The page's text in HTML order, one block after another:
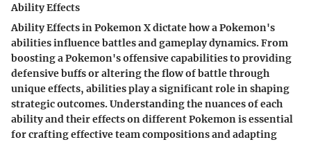
Ability Effects
Ability Effects in Pokemon X dictate how a Pokemon's
abilities influence battles and gameplay dynamics. From
boosting a Pokemon's offensive capabilities to providing
defensive buffs or altering the flow of battle through
unique effects, abilities play a significant role in shaping
strategic outcomes. Understanding the nuances of each
ability and their effects on different Pokemon is essential
for crafting effective team compositions and adapting